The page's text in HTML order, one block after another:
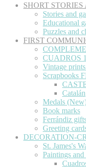
SHORT
Stories and
Educational
Puzzles and
FIRST
CUADROS
Vintage
Scrapbooks
Catalán
Medals
Book marks
Ferrándiz
Greeting
DECORATION-
St. James's
Paintings and